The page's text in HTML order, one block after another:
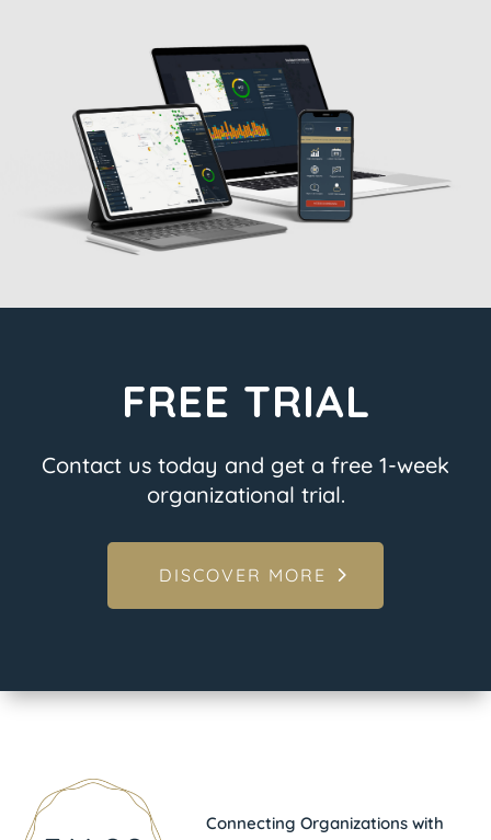
FREE TRIAL
Contact us today and get a free 1-week
organizational trial.
DISCOVER MORE
Connecting Organizations with